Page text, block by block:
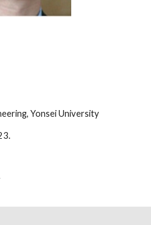
Yonsei University